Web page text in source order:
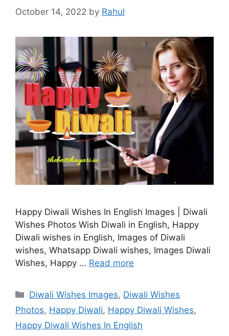
October 14, 2022 by Rahul
Happy Diwali Wishes In English Images | Diwali
Wishes Photos Wish Diwali in English, Happy
Diwali wishes in English, Images of Diwali
wishes, Whatsapp Diwali wishes, Images Diwali
Wishes, Happy … Read more
Categories
Diwali Wishes Images, Diwali Wishes
Photos, Happy Diwali, Happy Diwali Wishes,
Happy Diwali Wishes In English